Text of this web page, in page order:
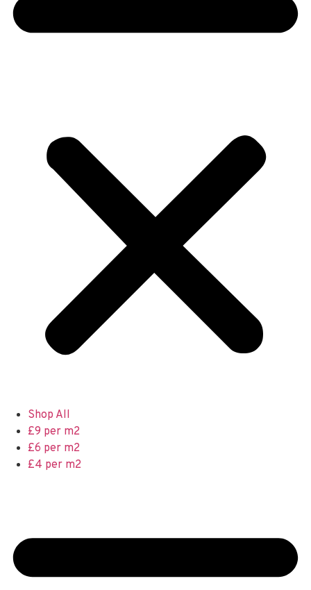
Shop All
£9 per m2
£6 per m2
£4 per m2